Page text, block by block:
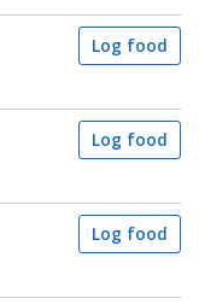
Log food
Log food
Log food